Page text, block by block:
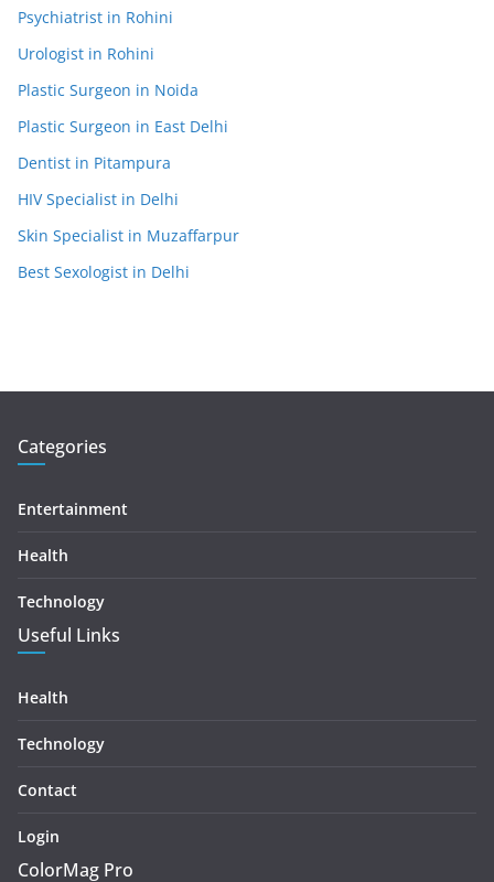
Psychiatrist in Rohini
Urologist in Rohini
Plastic Surgeon in Noida
Plastic Surgeon in East Delhi
Dentist in Pitampura
HIV Specialist in Delhi
Skin Specialist in Muzaffarpur
Best Sexologist in Delhi
Categories
Entertainment
Health
Technology
Useful Links
Health
Technology
Contact
Login
ColorMag Pro